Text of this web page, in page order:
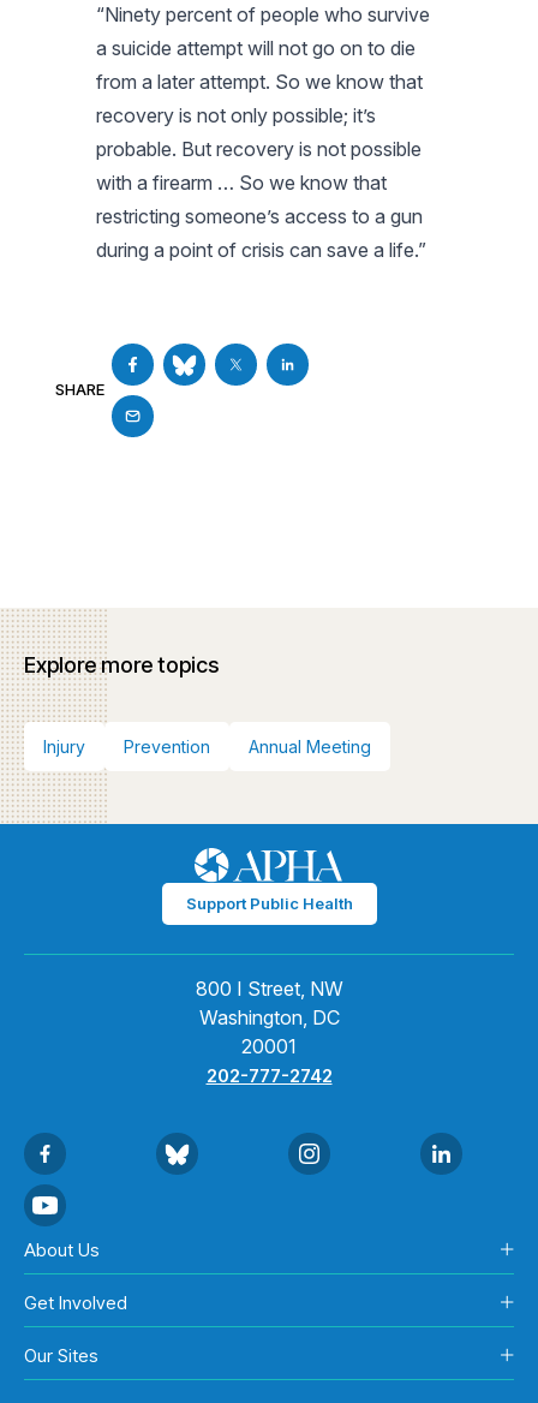
“Ninety percent of people who survive
a suicide attempt will not go on to die
from a later attempt. So we know that
recovery is not only possible; it’s
probable. But recovery is not possible
with a firearm … So we know that
restricting someone’s access to a gun
during a point of crisis can save a life.”
SHARE
Explore more topics
Injury Prevention Annual Meeting
Support Public Health
800 I Street, NW
Washington, DC
20001
202-777-2742
About Us
Get Involved
Our Sites